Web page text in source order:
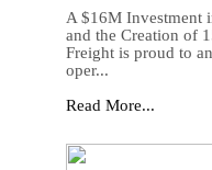
A $16M Investment
and the Creation of
Freight is proud to
oper...
Read More...